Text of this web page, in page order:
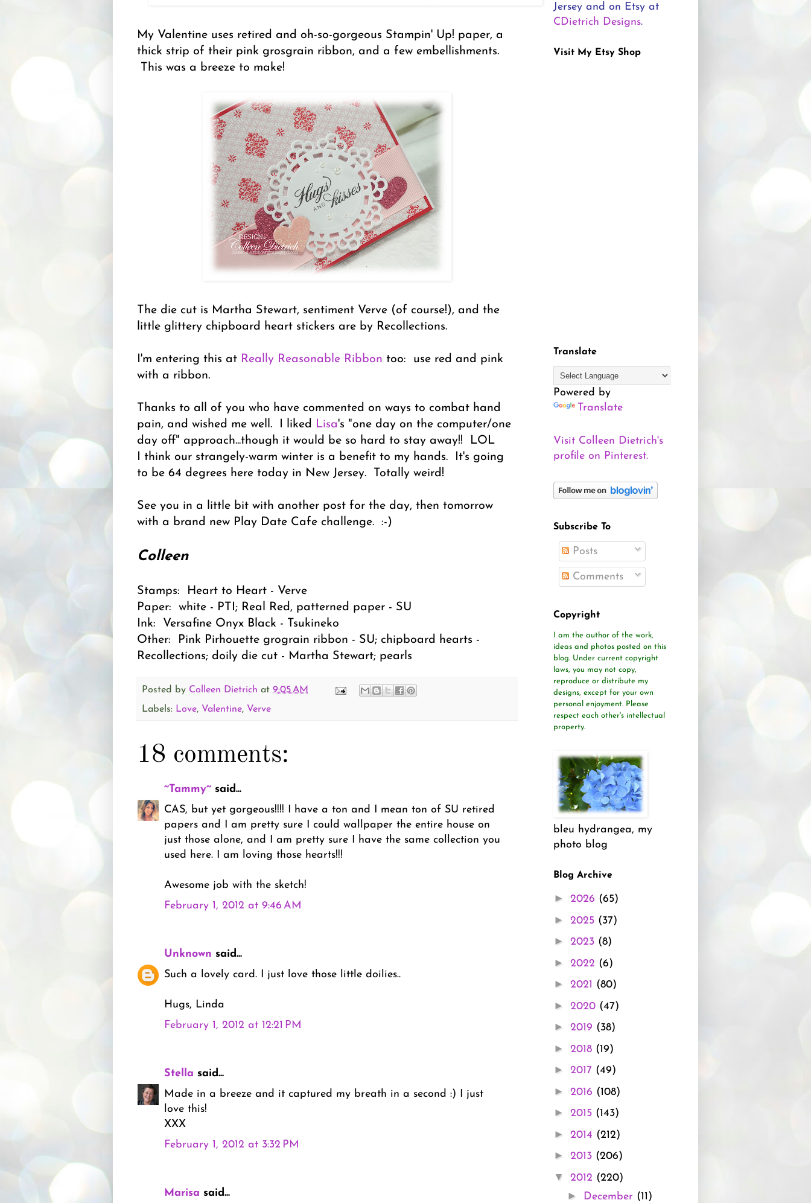
My Valentine uses retired and oh-so-gorgeous Stampin' Up! paper, a
thick strip of their pink grosgrain ribbon, and a few embellishments.
This was a breeze to make!
The die cut is Martha Stewart, sentiment Verve (of course!), and the
little glittery chipboard heart stickers are by Recollections.
I'm entering this at Really Reasonable Ribbon too: use red and pink
with a ribbon.
Thanks to all of you who have commented on ways to combat hand
pain, and wished me well. I liked
Lisa's "one day on the computer/one
day off" approach...though it would be so hard to stay away!! LOL
I think our strangely-warm winter is a benefit to my hands. It's going
to be 64 degrees here today in New Jersey. Totally weird!
See you in a little bit with another post for the day, then tomorrow
with a brand new Play Date Cafe challenge. :-)
Colleen
Stamps: Heart to Heart - Verve
Paper: white - PTI; Real Red, patterned paper - SU
Ink: Versafine Onyx Black - Tsukineko
Other: Pink Pirhouette grograin ribbon - SU; chipboard hearts -
Recollections; doily die cut - Martha Stewart; pearls
Posted by Colleen Dietrich at 9:05 AM
Labels: Love, Valentine, Verve
18 comments:
~Tammy~ said...
CAS, but yet gorgeous!!!! I have a ton and I mean ton of SU retired
papers and I am pretty sure I could wallpaper the entire house on
just those alone, and I am pretty sure I have the same collection you
used here. I am loving those hearts!!!
Awesome job with the sketch!
February 1, 2012 at 9:46 AM
Unknown said...
Such a lovely card. I just love those little doilies..
Hugs, Linda
February 1, 2012 at 12:21 PM
Stella said...
Made in a breeze and it captured my breath in a second :) I just
love this!
XXX
February 1, 2012 at 3:32 PM
Marisa said...
Jersey and on Etsy at
CDietrich Designs.
Visit My Etsy Shop
Translate
Powered by
Translate
Visit Colleen Dietrich's
profile on Pinterest.
Subscribe To
Posts
Comments
Copyright
I am the author of the work,
ideas and photos posted on this
blog. Under current copyright
laws, you may not copy,
reproduce or distribute my
designs, except for your own
personal enjoyment. Please
respect each other's intellectual
property.
bleu hydrangea, my
photo blog
Blog Archive
► 2026 (65)
► 2025 (37)
► 2023 (8)
► 2022 (6)
► 2021 (80)
► 2020 (47)
► 2019 (38)
► 2018 (19)
► 2017 (49)
► 2016 (108)
► 2015 (143)
► 2014 (212)
► 2013 (206)
▼ 2012 (220)
► December (11)